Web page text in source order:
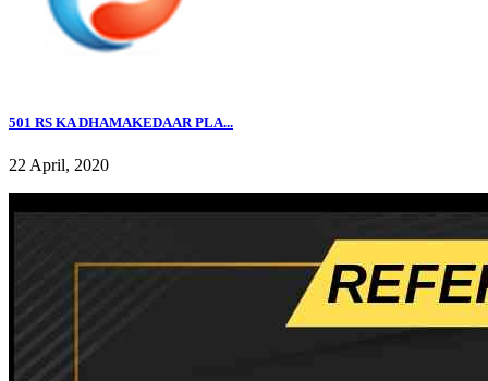
501 RS KA DHAMAKEDAAR PLA...
22 April, 2020